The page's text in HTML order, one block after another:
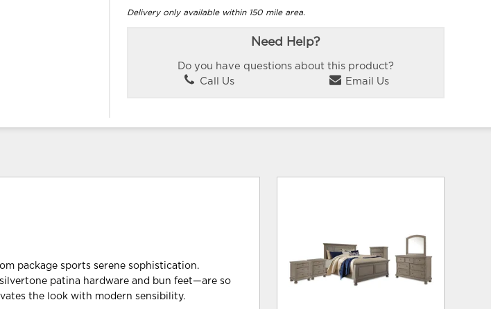
Delivery only available within 150 mile area.
Need Help?
Do you have questions about this product?
Call Us
Email Us
package sports serene sophistication.
patina hardware and bun feet—are so
the look with modern sensibility.